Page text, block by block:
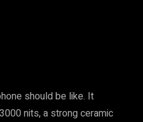
should be like. It
nits, a strong ceramic